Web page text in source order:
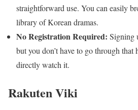
straightforward use. You can easily
library of Korean dramas.
No Registration Required: Signing
but you don’t have to go through that
directly watch it.
Rakuten Viki